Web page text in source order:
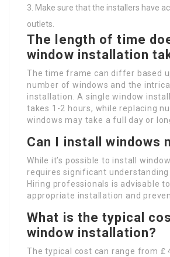
Make sure that the installers have
outlets.
The length of time
window installation
The time frame can differ based
number of windows and the
installation. A single window
takes 1-2 hours, while replacing
windows may take a full day or
Can I install windows
While it’s possible to install
requires significant understanding
Hiring professionals is advisable
appropriate installation and
What is the typical
window installation?
The typical cost can range from ₤